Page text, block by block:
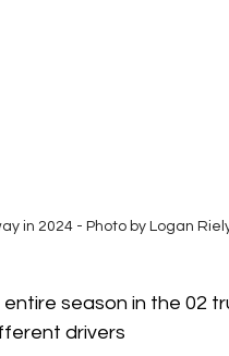
in 2024 - Photo by Logan
season in the 02
drivers